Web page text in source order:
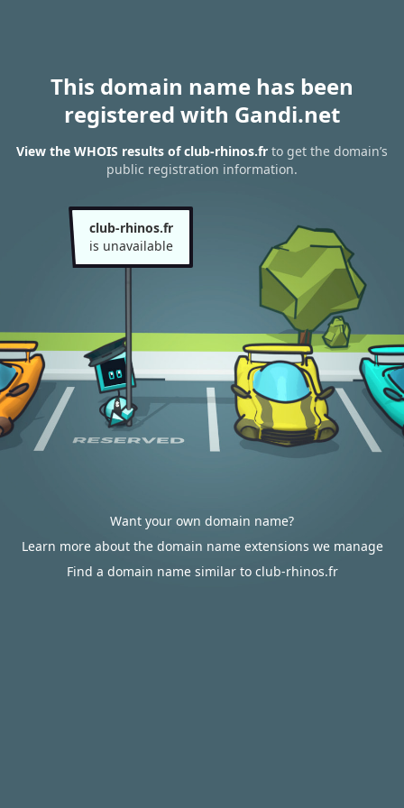
This domain name has been
registered with Gandi.net
View the WHOIS results of club-rhinos.fr to get the domain’s
public registration information.
club-rhinos.fr
is unavailable
Want your own domain name?
Learn more about the domain name extensions we manage
Find a domain name similar to club-rhinos.fr